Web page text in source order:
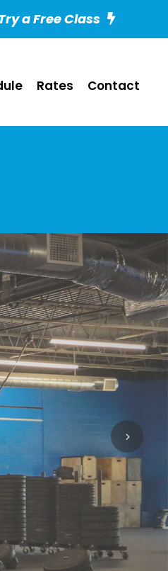
a Free Class
Rates Contact